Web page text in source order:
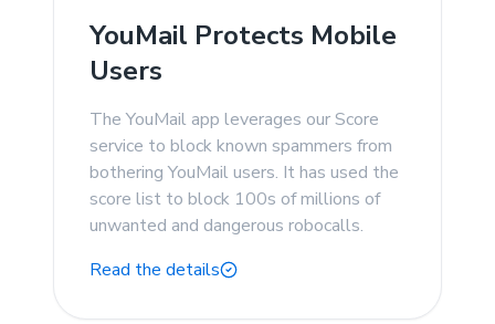
YouMail Protects Mobile
Users
The YouMail app leverages our Score
service to block known spammers from
bothering YouMail users. It has used the
score list to block 100s of millions of
unwanted and dangerous robocalls.
Read the details